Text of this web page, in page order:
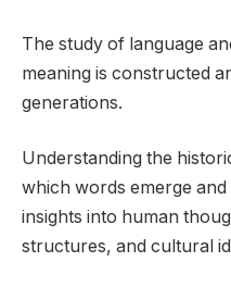
The study of language
meaning is constructed
generations.
Understanding the
which words emerge
insights into human
structures, and cultural